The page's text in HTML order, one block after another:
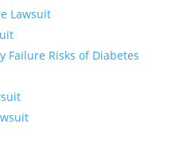
Lawsuit
Failure Risks of Diabetes